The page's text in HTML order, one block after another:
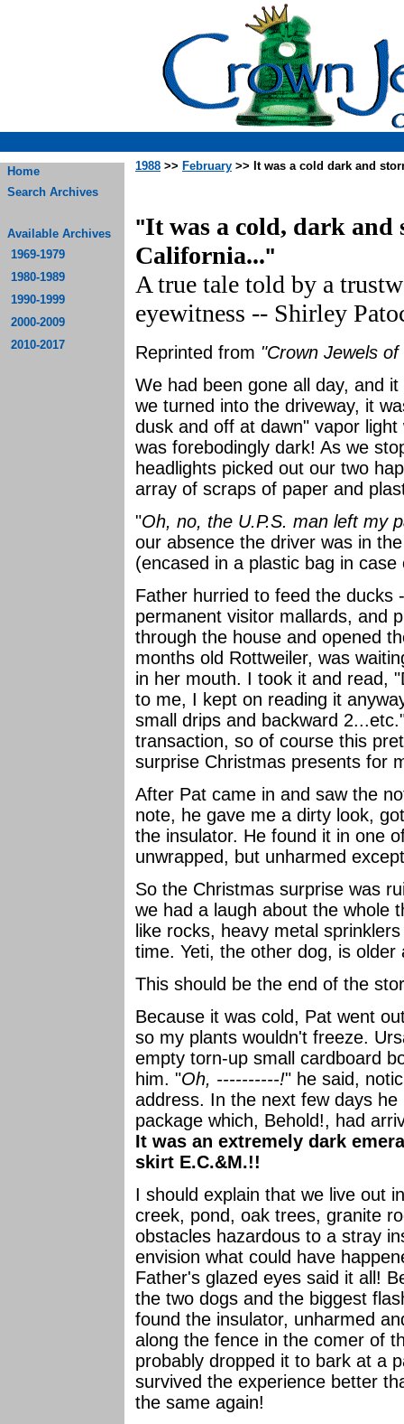
Home
Search Archives
Available Archives
1969-1979
1980-1989
1990-1999
2000-2009
2010-2017
1988 >> February >> It was a cold dark and
"It was a cold, dark
California..."
A true tale told by a
eyewitness -- Shirley
Reprinted from "Crown Jewels
We had been gone all day, and
we turned into the driveway, it
dusk and off at dawn" vapor
was forebodingly dark! As we
headlights picked out our two
array of scraps of paper and
"Oh, no, the U.P.S. man left my
our absence the driver was in
(encased in a plastic bag in
Father hurried to feed the ducks
permanent visitor mallards, and
through the house and opened
months old Rottweiler, was
in her mouth. I took it and read,
to me, I kept on reading it
small drips and backward
transaction, so of course this
surprise Christmas presents for
After Pat came in and saw the
note, he gave me a dirty look,
the insulator. He found it in one
unwrapped, but unharmed
So the Christmas surprise was
we had a laugh about the whole
like rocks, heavy metal
time. Yeti, the other dog, is older
This should be the end of the
Because it was cold, Pat went
so my plants wouldn't freeze.
empty torn-up small cardboard
him. "Oh, ----------!" he said,
address. In the next few days
package which, Behold!, had
It was an extremely dark
skirt E.C.&M.!!
I should explain that we live out
creek, pond, oak trees, granite
obstacles hazardous to a stray
envision what could have
Father's glazed eyes said it all!
the two dogs and the biggest
found the insulator, unharmed
along the fence in the comer of
probably dropped it to bark at a
survived the experience better
the same again!